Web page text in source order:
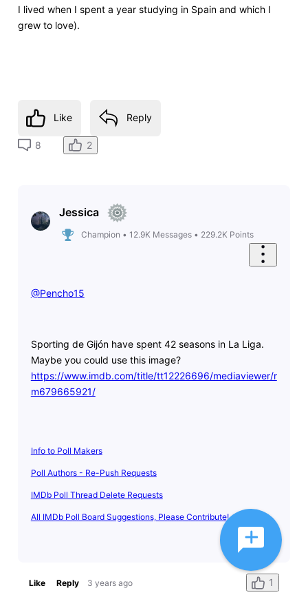
I lived when I spent a year studying in Spain and which I
grew to love).
Like Reply
8 2
Jessica
Champion • 12.9K Messages• 229.2K Points
@Pencho15
Sporting de Gijón have spent 42 seasons in La Liga.
Maybe you could use this image?
https://www.imdb.com/title/tt12226696/mediaviewer/r
m679665921/
Info to Poll Makers
Poll Authors - Re-Push Requests
IMDb Poll Thread Delete Requests
All IMDb Poll Board Suggestions, Please Contribute!
Like Reply 3 years ago 1